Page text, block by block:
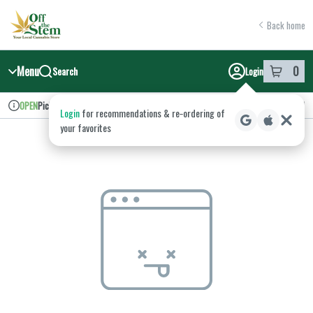
Navigation
return to dispensary home page
Back home
Menu Search Login 0
item in
Loginfor recommendations & re‑ordering of
your favorites
Dispensary Info
OPENPickup Recreational